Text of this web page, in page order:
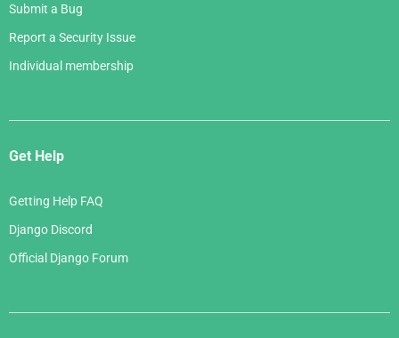
Submit a Bug
Report a Security Issue
Individual membership
Get Help
Getting Help FAQ
Django Discord
Official Django Forum